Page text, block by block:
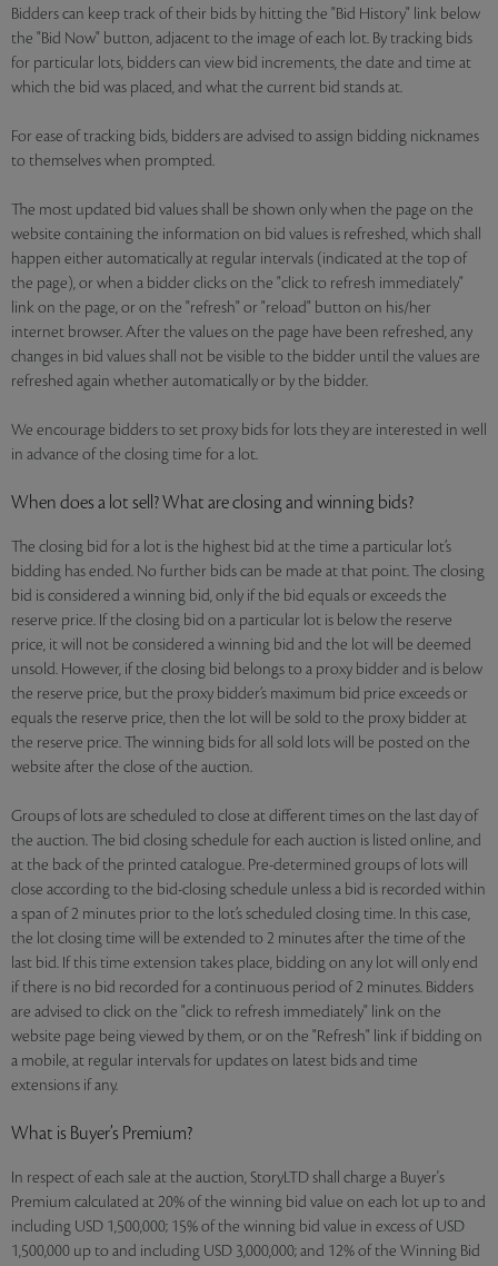
Bidders can keep track of their bids by hitting the "Bid History" link below
the "Bid Now" button, adjacent to the image of each lot. By tracking bids
for particular lots, bidders can view bid increments, the date and time at
which the bid was placed, and what the current bid stands at.
For ease of tracking bids, bidders are advised to assign bidding nicknames
to themselves when prompted.
The most updated bid values shall be shown only when the page on the
website containing the information on bid values is refreshed, which shall
happen either automatically at regular intervals (indicated at the top of
the page), or when a bidder clicks on the "click to refresh immediately"
link on the page, or on the "refresh" or "reload" button on his/her
internet browser. After the values on the page have been refreshed, any
changes in bid values shall not be visible to the bidder until the values are
refreshed again whether automatically or by the bidder.
We encourage bidders to set proxy bids for lots they are interested in well
in advance of the closing time for a lot.
When does a lot sell? What are closing and winning bids?
The closing bid for a lot is the highest bid at the time a particular lot’s
bidding has ended. No further bids can be made at that point. The closing
bid is considered a winning bid, only if the bid equals or exceeds the
reserve price. If the closing bid on a particular lot is below the reserve
price, it will not be considered a winning bid and the lot will be deemed
unsold. However, if the closing bid belongs to a proxy bidder and is below
the reserve price, but the proxy bidder’s maximum bid price exceeds or
equals the reserve price, then the lot will be sold to the proxy bidder at
the reserve price. The winning bids for all sold lots will be posted on the
website after the close of the auction.
Groups of lots are scheduled to close at different times on the last day of
the auction. The bid closing schedule for each auction is listed online, and
at the back of the printed catalogue. Pre-determined groups of lots will
close according to the bid-closing schedule unless a bid is recorded within
a span of 2 minutes prior to the lot’s scheduled closing time. In this case,
the lot closing time will be extended to 2 minutes after the time of the
last bid. If this time extension takes place, bidding on any lot will only end
if there is no bid recorded for a continuous period of 2 minutes. Bidders
are advised to click on the "click to refresh immediately" link on the
website page being viewed by them, or on the "Refresh" link if bidding on
a mobile, at regular intervals for updates on latest bids and time
extensions if any.
What is Buyer’s Premium?
In respect of each sale at the auction, StoryLTD shall charge a Buyer's
Premium calculated at 20% of the winning bid value on each lot up to and
including USD 1,500,000; 15% of the winning bid value in excess of USD
1,500,000 up to and including USD 3,000,000; and 12% of the Winning Bid